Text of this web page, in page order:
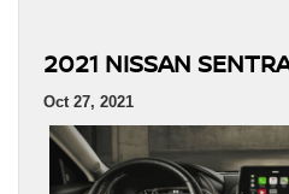
2021 NISSAN
Oct 27, 2021